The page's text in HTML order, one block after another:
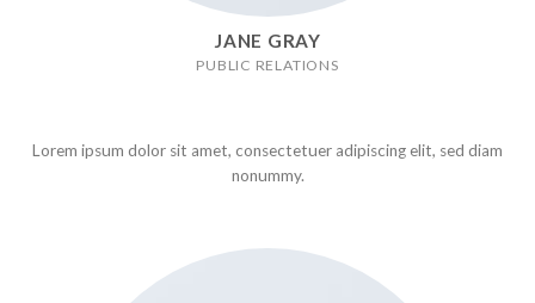
JANE GRAY
PUBLIC RELATIONS
Lorem ipsum dolor sit amet, consectetuer adipiscing elit, sed diam
nonummy.